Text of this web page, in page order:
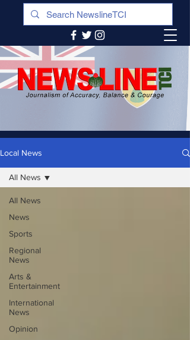
Local News
All News
News
Sports
Regional
News
Arts &
Entertainment
International
News
Opinion
All News